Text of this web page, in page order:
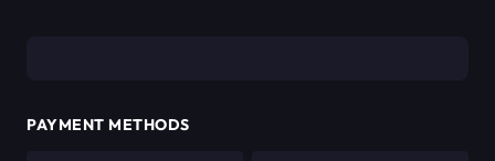
PAYMENT METHODS